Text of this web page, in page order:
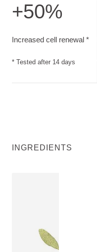
+50%
Increased cell renewal *
* Tested after 14 days
INGREDIENTS